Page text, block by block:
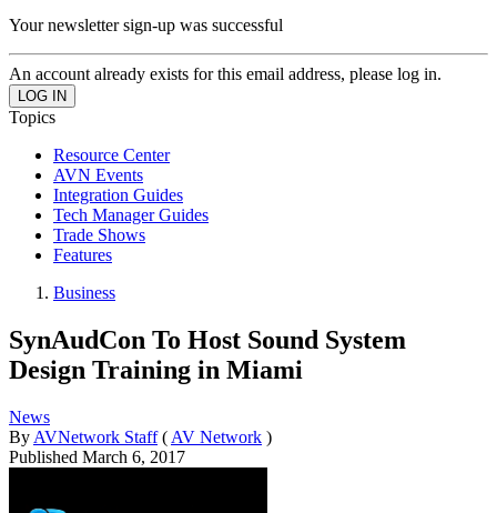
Your newsletter sign-up was successful
An account already exists for this email address, please log in.
Topics
Resource Center
AVN Events
Integration Guides
Tech Manager Guides
Trade Shows
Features
Business
SynAudCon To Host Sound System
Design Training in Miami
News
By AVNetwork Staff ( AV Network )
Published March 6, 2017